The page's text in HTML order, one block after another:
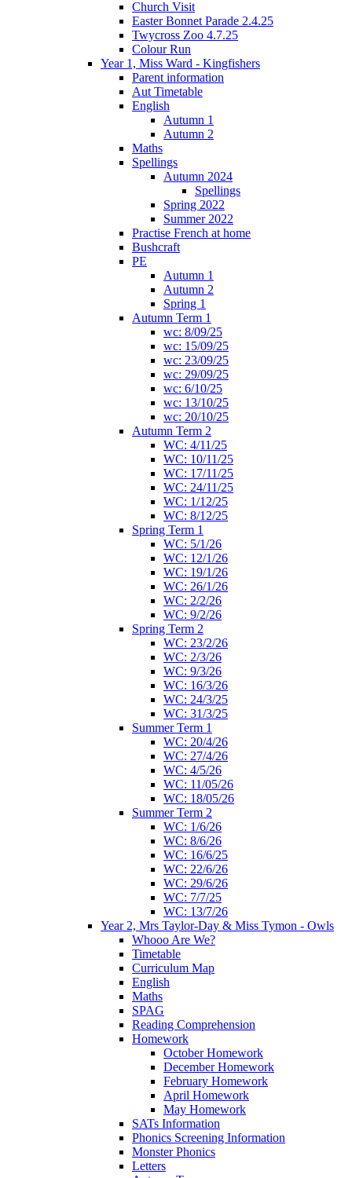
Church Visit
Easter Bonnet Parade 2.4.25
Twycross Zoo 4.7.25
Colour Run
Year 1, Miss Ward - Kingfishers
Parent information
Aut Timetable
English
Autumn 1
Autumn 2
Maths
Spellings
Autumn 2024
Spellings
Spring 2022
Summer 2022
Practise French at home
Bushcraft
PE
Autumn 1
Autumn 2
Spring 1
Autumn Term 1
wc: 8/09/25
wc: 15/09/25
wc: 23/09/25
wc: 29/09/25
wc: 6/10/25
wc: 13/10/25
wc: 20/10/25
Autumn Term 2
WC: 4/11/25
WC: 10/11/25
WC: 17/11/25
WC: 24/11/25
WC: 1/12/25
WC: 8/12/25
Spring Term 1
WC: 5/1/26
WC: 12/1/26
WC: 19/1/26
WC: 26/1/26
WC: 2/2/26
WC: 9/2/26
Spring Term 2
WC: 23/2/26
WC: 2/3/26
WC: 9/3/26
WC: 16/3/26
WC: 24/3/25
WC: 31/3/25
Summer Term 1
WC: 20/4/26
WC: 27/4/26
WC: 4/5/26
WC: 11/05/26
WC: 18/05/26
Summer Term 2
WC: 1/6/26
WC: 8/6/26
WC: 16/6/25
WC: 22/6/26
WC: 29/6/26
WC: 7/7/25
WC: 13/7/26
Year 2, Mrs Taylor-Day & Miss Tymon - Owls
Whooo Are We?
Timetable
Curriculum Map
English
Maths
SPAG
Reading Comprehension
Homework
October Homework
December Homework
February Homework
April Homework
May Homework
SATs Information
Phonics Screening Information
Monster Phonics
Letters